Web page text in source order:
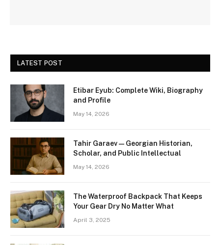
LATEST POST
Etibar Eyub: Complete Wiki, Biography
and Profile
May 14, 2026
Tahir Garaev — Georgian Historian,
Scholar, and Public Intellectual
May 14, 2026
The Waterproof Backpack That Keeps
Your Gear Dry No Matter What
April 3, 2025